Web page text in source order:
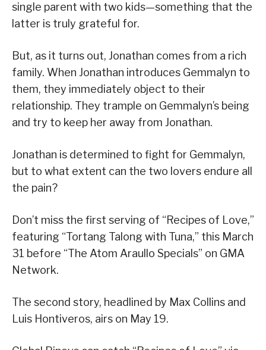
single parent with two kids—something that the
latter is truly grateful for.
But, as it turns out, Jonathan comes from a rich
family. When Jonathan introduces Gemmalyn to
them, they immediately object to their
relationship. They trample on Gemmalyn’s being
and try to keep her away from Jonathan.
Jonathan is determined to fight for Gemmalyn,
but to what extent can the two lovers endure all
the pain?
Don’t miss the first serving of “Recipes of Love,”
featuring “Tortang Talong with Tuna,” this March
31 before “The Atom Araullo Specials” on GMA
Network.
The second story, headlined by Max Collins and
Luis Hontiveros, airs on May 19.